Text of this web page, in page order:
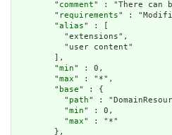
        "
comment" : "There can
        "
requirements" :
        "
alias" : [
          "extensions",
          "user content"
        ],
        "
min" : 0,
        "
max" : "*",
        "
base" : {
          "
path" :
          "
min" : 0,
          "
max" : "*"
        },